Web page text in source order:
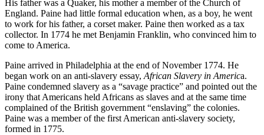
His father was a Quaker, his mother a member of the Church of
England. Paine had little formal education when, as a boy, he went
to work for his father, a corset maker. Paine then worked as a tax
collector. In 1774 he met Benjamin Franklin, who convinced him to
come to America.
Paine arrived in Philadelphia at the end of November 1774. He
began work on an anti-slavery essay,African Slavery in America.
Paine condemned slavery as a “savage practice” and pointed out the
irony that Americans held Africans as slaves and at the same time
complained of the British government “enslaving” the colonies.
Paine was a member of the first American anti-slavery society,
formed in 1775.